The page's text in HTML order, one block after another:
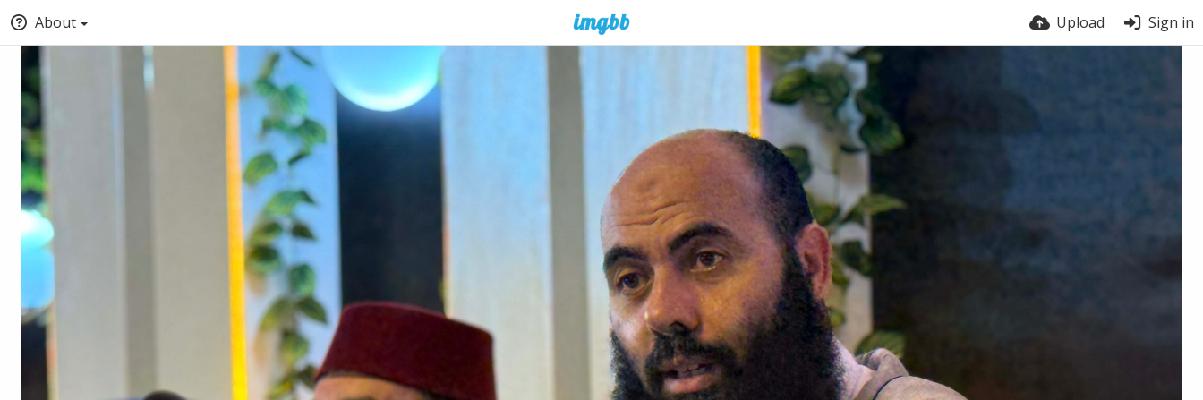
About Upload Sign in